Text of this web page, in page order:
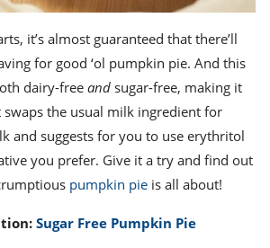
it’s almost guaranteed that there’ll
for good ‘ol pumpkin pie. And this
dairy-free and sugar-free, making it
the usual milk ingredient for
and suggests for you to use erythritol
you prefer. Give it a try and find out
pumpkin pie is all about!
Sugar Free Pumpkin Pie